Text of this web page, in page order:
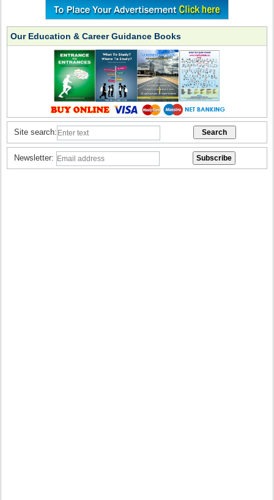
Our Education & Career Guidance Books
Site search:
Newsletter: